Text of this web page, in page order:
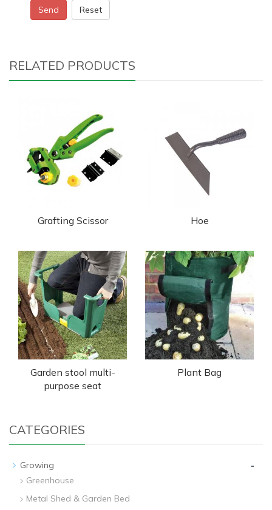
Send Reset
RELATED PRODUCTS
Grafting Scissor Hoe
Garden stool multi-
purpose seat
Plant Bag
CATEGORIES
Growing -
Greenhouse
Metal Shed & Garden Bed